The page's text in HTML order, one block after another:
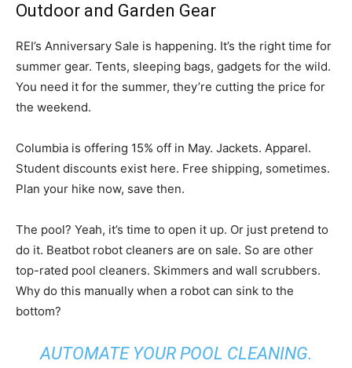
Outdoor and Garden Gear
REI’s Anniversary Sale is happening. It’s the right time for
summer gear. Tents, sleeping bags, gadgets for the wild.
You need it for the summer, they’re cutting the price for
the weekend.
Columbia is offering 15% off in May. Jackets. Apparel.
Student discounts exist here. Free shipping, sometimes.
Plan your hike now, save then.
The pool? Yeah, it’s time to open it up. Or just pretend to
do it. Beatbot robot cleaners are on sale. So are other
top-rated pool cleaners. Skimmers and wall scrubbers.
Why do this manually when a robot can sink to the
bottom?
AUTOMATE YOUR POOL CLEANING.